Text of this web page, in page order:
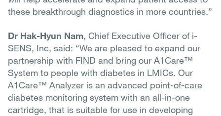
these breakthrough diagnostics in more countries.”
Dr Hak-Hyun Nam, Chief Executive Officer of i-
SENS, Inc, said: “We are pleased to expand our
partnership with FIND and bring our A1Care™
System to people with diabetes in LMICs. Our
A1Care™ Analyzer is an advanced point-of-care
diabetes monitoring system with an all-in-one
cartridge, that is suitable for use in developing